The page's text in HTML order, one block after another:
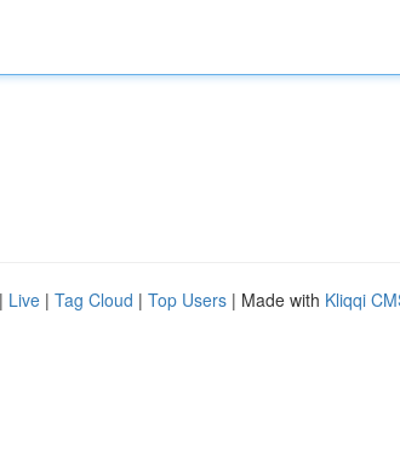
| Live | Tag Cloud | Top Users | Made with Kliqqi